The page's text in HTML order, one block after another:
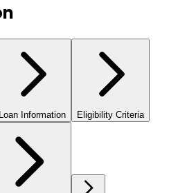
Loan Information Eligibility Criteria